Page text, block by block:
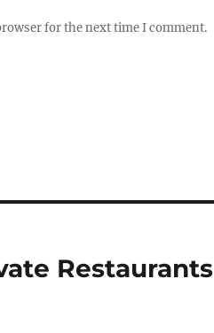
for the next time I comment.